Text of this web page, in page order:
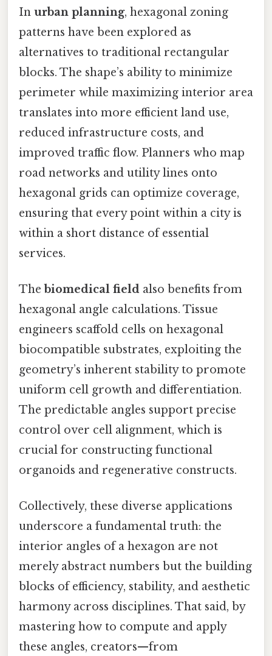
In urban planning, hexagonal zoning
patterns have been explored as
alternatives to traditional rectangular
blocks. The shape’s ability to minimize
perimeter while maximizing interior area
translates into more efficient land use,
reduced infrastructure costs, and
improved traffic flow. Planners who map
road networks and utility lines onto
hexagonal grids can optimize coverage,
ensuring that every point within a city is
within a short distance of essential
services.
The biomedical field also benefits from
hexagonal angle calculations. Tissue
engineers scaffold cells on hexagonal
biocompatible substrates, exploiting the
geometry’s inherent stability to promote
uniform cell growth and differentiation.
The predictable angles support precise
control over cell alignment, which is
crucial for constructing functional
organoids and regenerative constructs.
Collectively, these diverse applications
underscore a fundamental truth: the
interior angles of a hexagon are not
merely abstract numbers but the building
blocks of efficiency, stability, and aesthetic
harmony across disciplines. That said, by
mastering how to compute and apply
these angles, creators—from